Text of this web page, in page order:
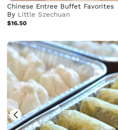
Chinese Entree Buffet Favorites
By Little Szechuan
$16.50